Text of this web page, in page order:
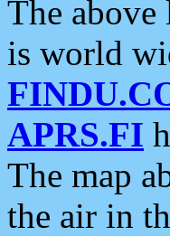
The
is world
APRS.FI
The map
the air in